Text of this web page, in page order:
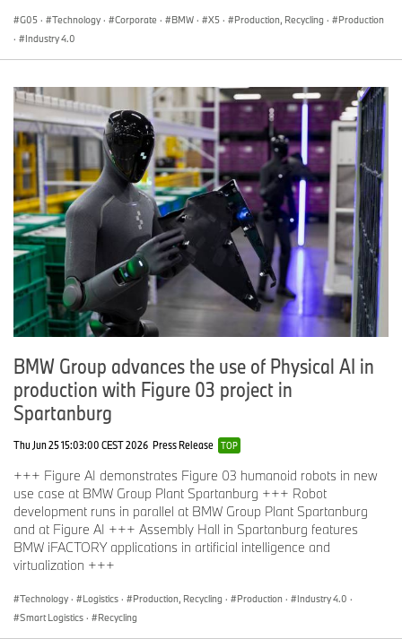
G05 · Technology · Corporate · BMW · X5 · Production, Recycling ·
Production
·
Industry 4.0
BMW Group advances the use of Physical AI in
production with Figure 03 project in
Spartanburg
Thu Jun 25 15:03:00 CEST 2026 Press Release TOP
+++ Figure AI demonstrates Figure 03 humanoid robots in new
use case at BMW Group Plant Spartanburg +++ Robot
development runs in parallel at BMW Group Plant Spartanburg
and at Figure AI +++ Assembly Hall in Spartanburg features
BMW iFACTORY applications in artificial intelligence and
virtualization +++
Technology · Logistics · Production, Recycling · Production · Industry 4.0 ·
Smart Logistics · Recycling